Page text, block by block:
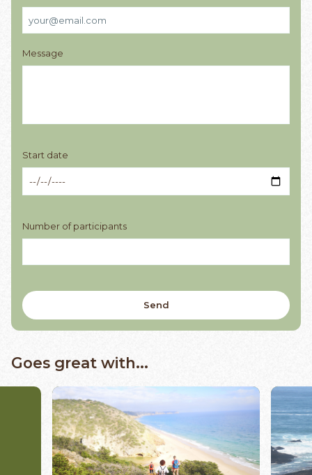
Message
Start date
Number of participants
Goes great with...